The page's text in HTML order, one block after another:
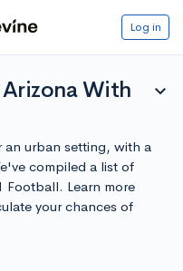
Log in
With
expand_more
an urban setting, with a
compiled a list of
Football. Learn more
your chances of